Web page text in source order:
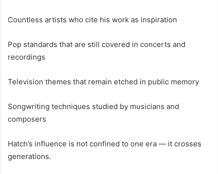
Countless artists who cite his work as inspiration
Pop standards that are still covered in concerts and
recordings
Television themes that remain etched in public memory
Songwriting techniques studied by musicians and
composers
Hatch’s influence is not confined to one era — it crosses
generations.